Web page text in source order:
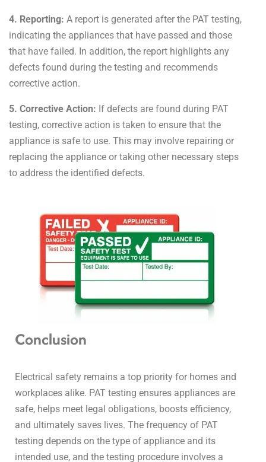
4. Reporting: A report is generated after the PAT testing,
indicating the appliances that have passed and those
that have failed. In addition, the report highlights any
defects found during the testing and recommends
corrective action.
5. Corrective Action: If defects are found during PAT
testing, corrective action is taken to ensure that the
appliance is safe to use. This may involve repairing or
replacing the appliance or taking other necessary steps
to address the identified defects.
Conclusion
Electrical safety remains a top priority for homes and
workplaces alike. PAT testing ensures appliances are
safe, helps meet legal obligations, boosts efficiency,
and ultimately saves lives. The frequency of PAT
testing depends on the type of appliance and its
intended use, and the testing procedure involves a